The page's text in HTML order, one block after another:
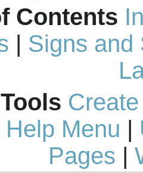
Contents
| Signs and
Menu |
Pages |